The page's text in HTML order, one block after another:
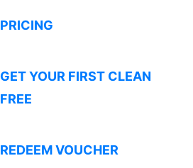
PRICING
GET YOUR FIRST CLEAN
FREE
REDEEM VOUCHER